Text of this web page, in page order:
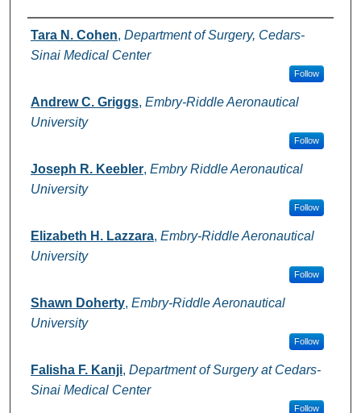
Authors
Tara N. Cohen, Department of Surgery, Cedars-
Sinai Medical Center
Follow
Andrew C. Griggs, Embry-Riddle Aeronautical
University
Follow
Joseph R. Keebler, Embry Riddle Aeronautical
University
Follow
Elizabeth H. Lazzara, Embry-Riddle Aeronautical
University
Follow
Shawn Doherty, Embry-Riddle Aeronautical
University
Follow
Falisha F. Kanji, Department of Surgery at Cedars-
Sinai Medical Center
Follow